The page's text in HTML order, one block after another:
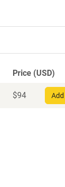
Price (USD)
$94